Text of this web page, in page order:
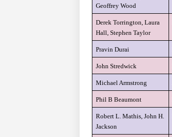
Geoffrey Wood
Derek Torrington, Laura
Hall, Stephen Taylor
Pravin Durai
John Stredwick
Michael Armstrong
Phil B Beaumont
Robert L. Mathis, John H.
Jackson